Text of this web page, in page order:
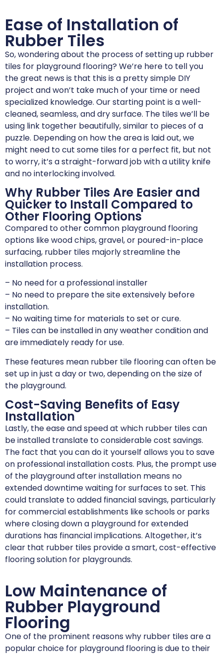
Ease of Installation of
Rubber Tiles
So, wondering about the process of setting up rubber
tiles for playground flooring? We’re here to tell you
the great news is that this is a pretty simple DIY
project and won’t take much of your time or need
specialized knowledge. Our starting point is a well-
cleaned, seamless, and dry surface. The tiles we’ll be
using link together beautifully, similar to pieces of a
puzzle. Depending on how the area is laid out, we
might need to cut some tiles for a perfect fit, but not
to worry, it’s a straight-forward job with a utility knife
and no interlocking involved.
Why Rubber Tiles Are Easier and
Quicker to Install Compared to
Other Flooring Options
Compared to other common playground flooring
options like wood chips, gravel, or poured-in-place
surfacing, rubber tiles majorly streamline the
installation process.
– No need for a professional installer
– No need to prepare the site extensively before
installation.
– No waiting time for materials to set or cure.
– Tiles can be installed in any weather condition and
are immediately ready for use.
These features mean rubber tile flooring can often be
set up in just a day or two, depending on the size of
the playground.
Cost-Saving Benefits of Easy
Installation
Lastly, the ease and speed at which rubber tiles can
be installed translate to considerable cost savings.
The fact that you can do it yourself allows you to save
on professional installation costs. Plus, the prompt use
of the playground after installation means no
extended downtime waiting for surfaces to set. This
could translate to added financial savings, particularly
for commercial establishments like schools or parks
where closing down a playground for extended
durations has financial implications. Altogether, it’s
clear that rubber tiles provide a smart, cost-effective
flooring solution for playgrounds.
Low Maintenance of
Rubber Playground
Flooring
One of the prominent reasons why rubber tiles are a
popular choice for playground flooring is due to their